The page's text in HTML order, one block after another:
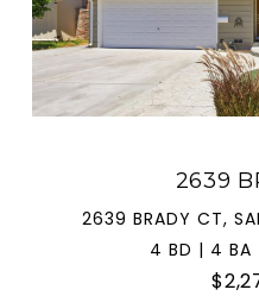
2639
2639 BRADY CT,
4 BD | 4 BA